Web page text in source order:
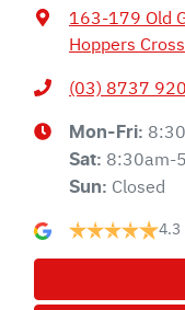
163-179 Old
Hoppers
(03) 8737
Mon-Fri:
Sat: 8:30am-
Sun: Closed
4.3